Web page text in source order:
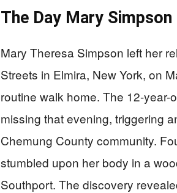
The Day Mary Simpson
Mary Theresa Simpson left her
Streets in Elmira, New York, on
routine walk home. The 12-
missing that evening, triggering
Chemung County community.
stumbled upon her body in a
Southport. The discovery